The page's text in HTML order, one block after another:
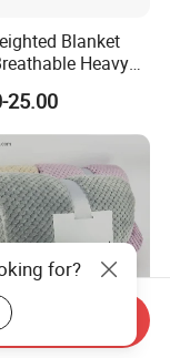
Blanket
Heavy
All Season
25.00
for?